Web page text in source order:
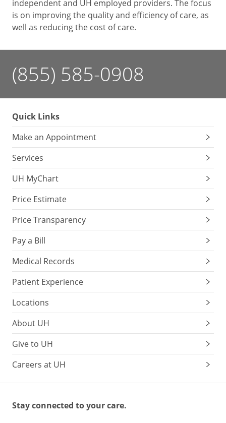
independent and UH employed providers. The focus
is on improving the quality and efficiency of care, as
well as reducing the cost of care.
(855) 585-0908
Quick Links
Make an Appointment
Services
UH MyChart
Price Estimate
Price Transparency
Pay a Bill
Medical Records
Patient Experience
Locations
About UH
Give to UH
Careers at UH
Stay connected to your care.